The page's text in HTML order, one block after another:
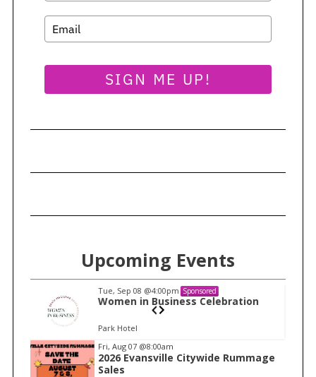
SIGN ME UP!
Upcoming Events
Tue, Sep 08 @4:00pm Sponsored
Women in Business Celebration
Park Hotel
I
t
Fri, Aug 07 @8:00am
2026 Evansville Citywide Rummage
Sales